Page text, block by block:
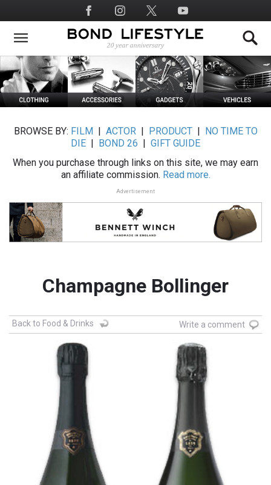
to
main
Social
Media
BROWSE BY: FILM ACTOR| PRODUCT|
NO TIME TO
DIE
BOND 26
GIFT GUIDE
When you purchase through links on this site, we may earn
an affiliate commission. Read more.
Advertisement
Champagne Bollinger
Back to Food & Drinks Write a comment